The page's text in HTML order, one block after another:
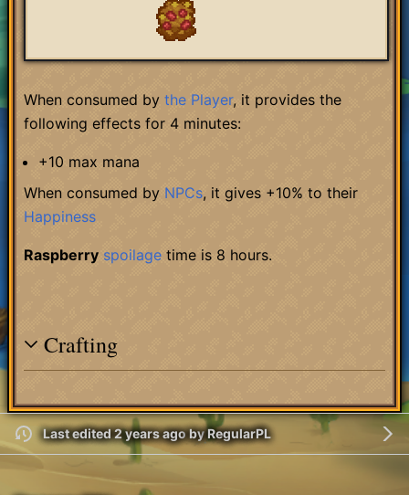
When consumed by the Player, it provides the
following effects for 4 minutes:
+10 max mana
When consumed by NPCs, it gives +10% to their
Happiness
Raspberry spoilage time is 8 hours.
Crafting
Last edited 2 years agobyRegularPL